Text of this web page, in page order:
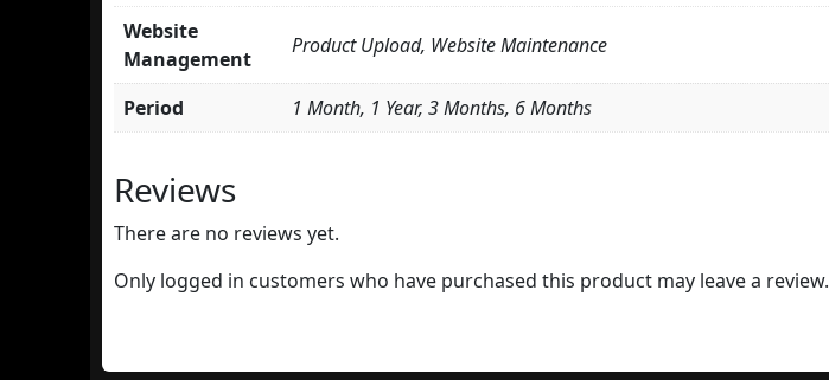
Website
Management
Product Upload, Website Maintenance
Period 1 Month, 1 Year, 3 Months, 6 Months
Reviews
There are no reviews yet.
Only logged in customers who have purchased this product may leave a review.